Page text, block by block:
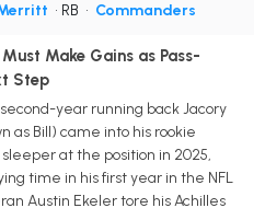
• RB • Commanders
Make Gains as Pass-
Step
year running back Jacory
as Bill) came into his rookie
at the position in 2025,
time in his first year in the NFL
Austin Ekeler tore his Achilles